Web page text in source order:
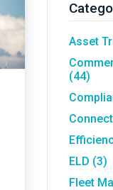
Tracker UK
Asset
(44)
ELD (3)
Fleet